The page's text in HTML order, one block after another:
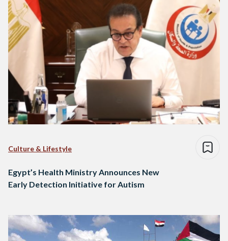
Culture & Lifestyle
Egypt’s Health Ministry Announces New
Early Detection Initiative for Autism